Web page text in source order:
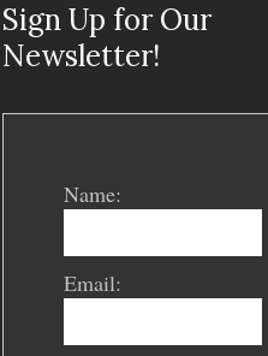
Sign Up for Our
Newsletter!
Name:
Email: